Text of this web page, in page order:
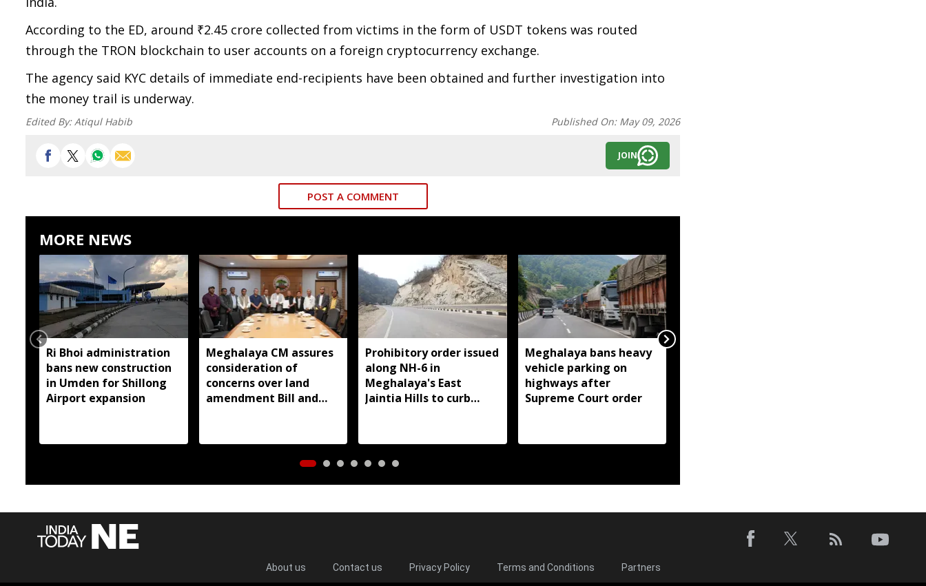
According to the ED, around ₹2.45 crore collected from victims in the form of USDT tokens was routed
through the TRON blockchain to user accounts on a foreign cryptocurrency exchange.
The agency said KYC details of immediate end-recipients have been obtained and further investigation into
the money trail is underway.
Edited By:Atiqul Habib Published On: May 09, 2026
JOIN
POST A COMMENT
MORE NEWS
Ri Bhoi administration
bans new construction
in Umden for Shillong
Airport expansion
Meghalaya CM assures
consideration of
concerns over land
amendment Bill and
Prohibitory order issued
along NH-6 in
Meghalaya's East
Jaintia Hills to curb
Meghalaya bans heavy
vehicle parking on
highways after
Supreme Court order
About us Contact us Privacy Policy Terms and Conditions Partners